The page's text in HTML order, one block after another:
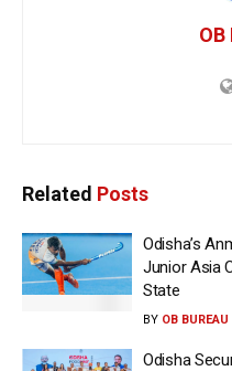
OB
Related Posts
Odisha’s
Junior Asia
State
BY OB BUREAU
Odisha